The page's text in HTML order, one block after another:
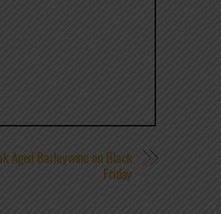
Aged Barleywine on Black
Friday